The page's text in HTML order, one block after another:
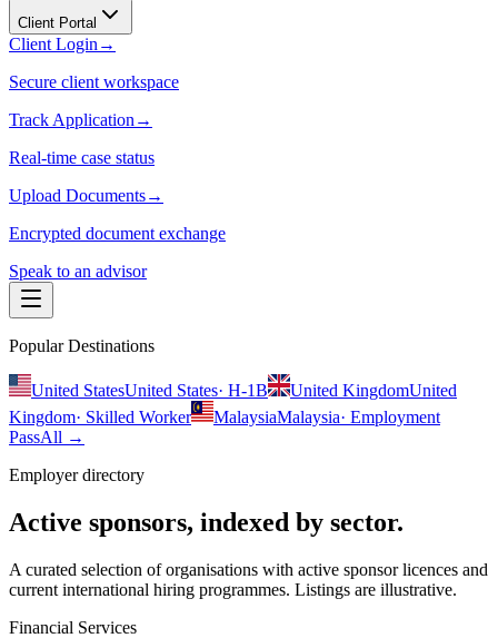
Client Portal
Client Login →
Secure client workspace
Track Application →
Real-time case status
Upload Documents→
Encrypted document exchange
Speak to an advisor
Popular Destinations
United StatesUnited States· H-1B United KingdomUnited
Kingdom· Skilled Worker MalaysiaMalaysia· Employment
PassAll →
Employer directory
Active sponsors, indexed by sector.
A curated selection of organisations with active sponsor licences and
current international hiring programmes. Listings are illustrative.
Financial Services